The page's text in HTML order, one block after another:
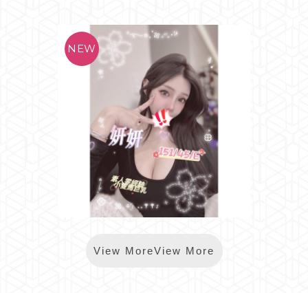
*樂鑽妍妍
View MoreView More